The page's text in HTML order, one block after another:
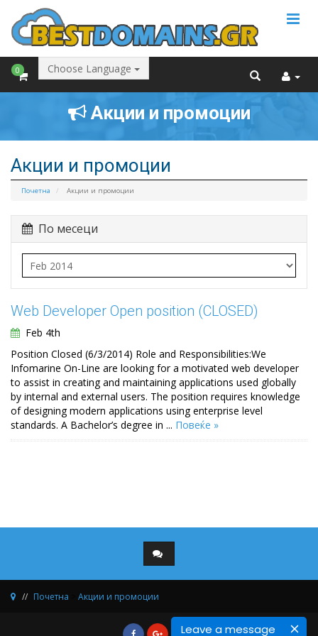
Leave a message
0 Choose Language
Акции и промоции
Акции и промоции
Почетна Акции и промоции
По месеци
Web Developer Open position (CLOSED)
Feb 4th
Position Closed (6/3/2014) Role and Responsibilities:We
Infomarine On-Line are looking for a motivated web developer
to assist in creating and maintaining applications used globally
by internal and external users. The position requires knowledge
of designing modern applications using enterprise level
standards. A Bachelor’s degree in ... Повеќе »
Почетна Акции и промоции